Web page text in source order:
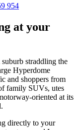
954
at your
straddling the
Hyperdome
and shoppers from
family SUVs, utes
oriented at its
directly to your